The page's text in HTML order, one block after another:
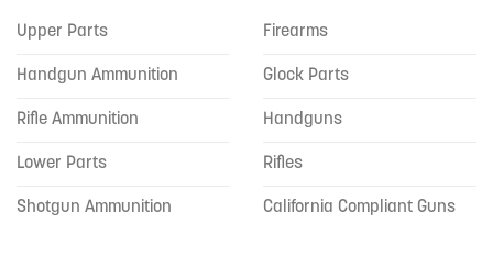
Upper Parts
Handgun Ammunition
Rifle Ammunition
Lower Parts
Shotgun Ammunition
Firearms
Glock Parts
Handguns
Rifles
California Compliant Guns